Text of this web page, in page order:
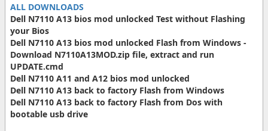
ALL DOWNLOADS
Dell N7110 A13 bios mod unlocked Test without Flashing
your Bios
Dell N7110 A13 bios mod unlocked Flash from Windows -
Download N7110A13MOD.zip file, extract and run
UPDATE.cmd
Dell N7110 A11 and A12 bios mod unlocked
Dell N7110 A13 back to factory Flash from Windows
Dell N7110 A13 back to factory Flash from Dos with
bootable usb drive